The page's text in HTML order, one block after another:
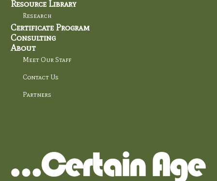
Resource Library
Research
Certificate Program
Consulting
About
Meet Our Staff
Contact Us
Partners